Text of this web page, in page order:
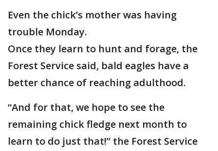
Even the chick’s mother was having
trouble Monday.
Once they learn to hunt and forage, the
Forest Service said, bald eagles have a
better chance of reaching adulthood.
“And for that, we hope to see the
remaining chick fledge next month to
learn to do just that!” the Forest Service